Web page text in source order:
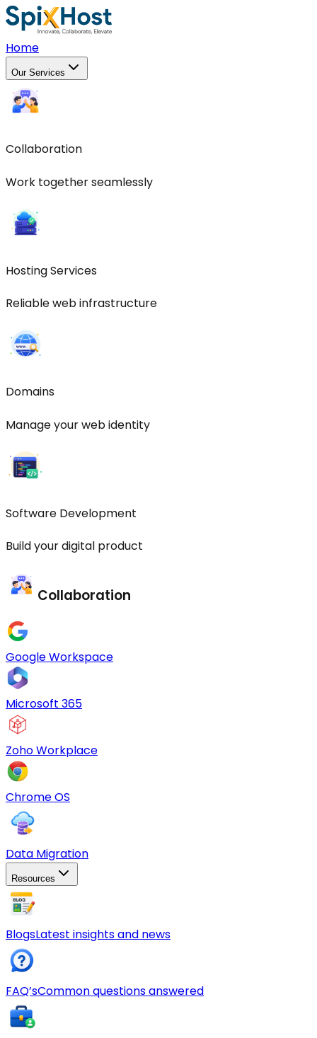
Home
Our Services
Collaboration
Work together seamlessly
Hosting Services
Reliable web infrastructure
Domains
Manage your web identity
Software Development
Build your digital product
Collaboration
Google Workspace
Microsoft 365
Zoho Workplace
Chrome OS
Data Migration
Resources
BlogsLatest insights and news
FAQ’sCommon questions answered